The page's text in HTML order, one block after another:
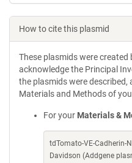
How to cite this plasmid
These plasmids were created
acknowledge the Principal
the plasmids were described,
Materials and Methods of
For your Materials &
tdTomato-VE-Cadherin-
Davidson (Addgene